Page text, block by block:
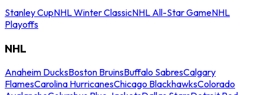
Stanley CupNHL Winter ClassicNHL All-Star GameNHL
Playoffs
NHL
Anaheim DucksBoston BruinsBuffalo SabresCalgary
FlamesCarolina HurricanesChicago BlackhawksColorado